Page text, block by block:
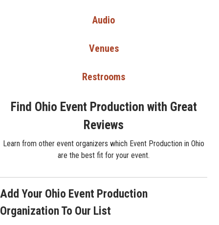
Audio
Venues
Restrooms
Find Ohio Event Production with Great
Reviews
Learn from other event organizers which Event Production in Ohio
are the best fit for your event.
Add Your Ohio Event Production
Organization To Our List